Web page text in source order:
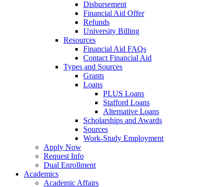
Disbursement
Financial Aid Offer
Refunds
University Billing
Resources
Financial Aid FAQs
Contact Financial Aid
Types and Sources
Grants
Loans
PLUS Loans
Stafford Loans
Alternative Loans
Scholarships and Awards
Sources
Work-Study Employment
Apply Now
Request Info
Dual Enrollment
Academics
Academic Affairs